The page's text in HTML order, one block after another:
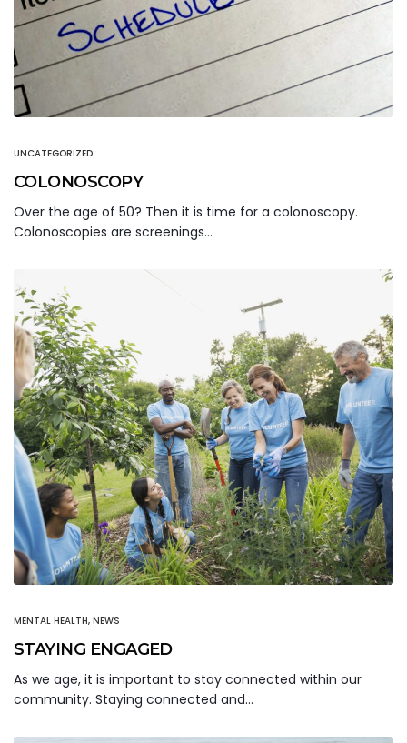
UNCATEGORIZED
COLONOSCOPY
Over the age of 50? Then it is time for a colonoscopy.
Colonoscopies are screenings…
MENTAL HEALTH, NEWS
STAYING ENGAGED
As we age, it is important to stay connected within our
community. Staying connected and…